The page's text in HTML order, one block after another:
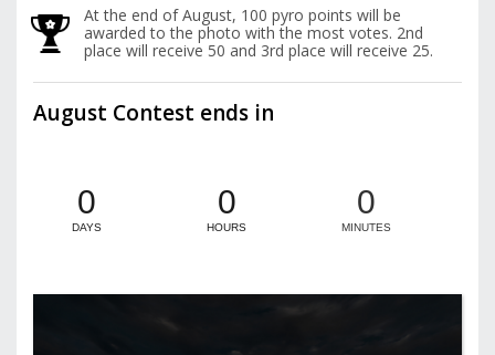
At the end of August, 100 pyro points will be
awarded to the photo with the most votes. 2nd
place will receive 50 and 3rd place will receive 25.
August Contest ends in
0
DAYS
0
HOURS
0
MINUTES